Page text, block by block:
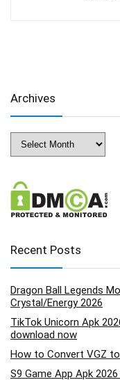
Archives
Archives
Recent Posts
Dragon Ball Legends
Crystal/Energy 2026
TikTok Unicorn Apk
download now
How to Convert VGZ
S9 Game App Apk